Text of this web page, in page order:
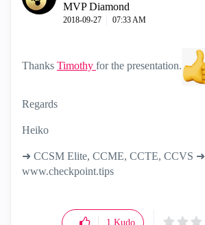
MVP Diamond
‎2018-09-27 07:33 AM
Thanks Timothy for the presentation.
Regards
Heiko
➜ CCSM Elite, CCME, CCTE, CCVS ➜
www.checkpoint.tips
1 Kudo